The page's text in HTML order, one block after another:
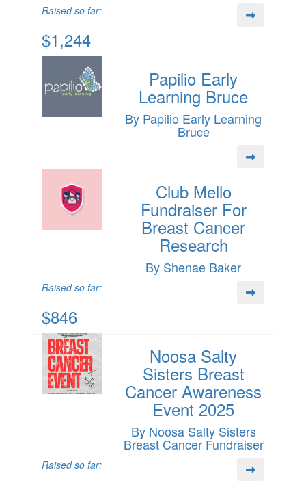
Raised so far:
$1,244
Papilio Early
Learning Bruce
By Papilio Early Learning
Bruce
Club Mello
Fundraiser For
Breast Cancer
Research
By Shenae Baker
Raised so far:
$846
Noosa Salty
Sisters Breast
Cancer Awareness
Event 2025
By Noosa Salty Sisters
Breast Cancer Fundraiser
Raised so far: